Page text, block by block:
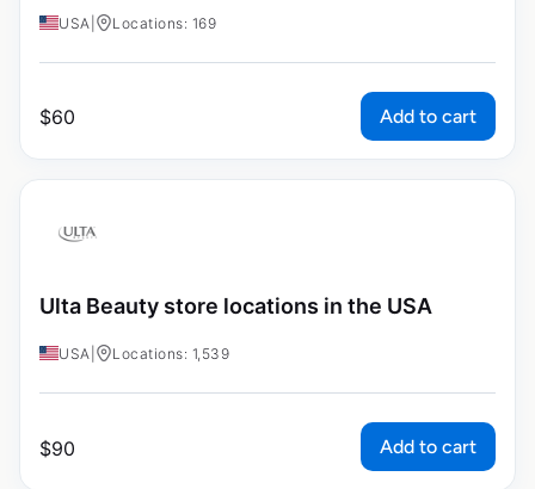
USA Locations: 169
$60 Add to cart
Ulta Beauty store locations in the USA
USA Locations: 1,539
$90 Add to cart